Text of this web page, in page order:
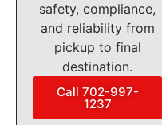
safety, compliance,
and reliability from
pickup to final
destination.
Call 702-997-
1237